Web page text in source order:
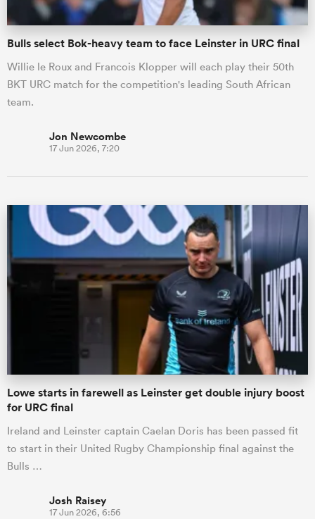
Bulls select Bok-heavy team to face Leinster in URC final
Willie le Roux and Francois Klopper will each play their 50th
BKT URC match for the competition's leading South African
team.
Jon Newcombe
17 Jun 2026, 7:20
Lowe starts in farewell as Leinster get double injury boost
for URC final
Ireland and Leinster captain Caelan Doris has been passed fit
to start in their United Rugby Championship final against the
Bulls …
Josh Raisey
17 Jun 2026, 6:56